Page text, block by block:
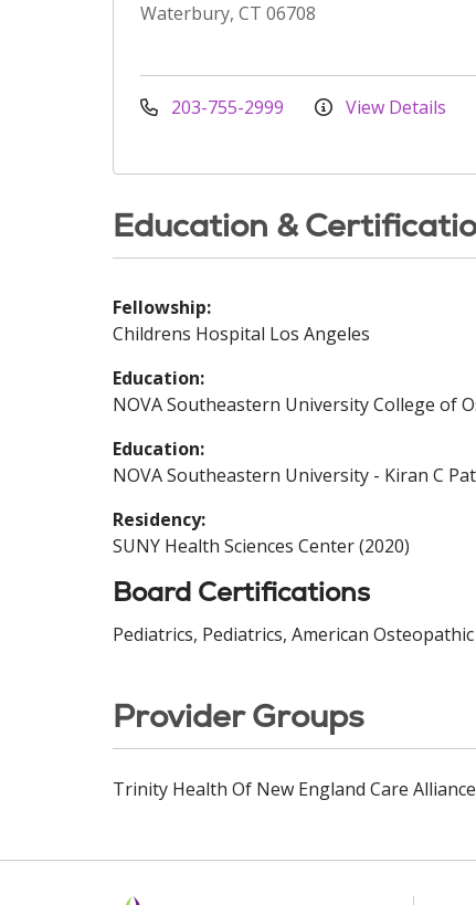
Waterbury, CT 06708
203-755-2999 View Details
Education &
Fellowship:
Childrens Hospital Los Angeles
Education:
NOVA Southeastern University College of
Education:
NOVA Southeastern University - Kiran C
Residency:
SUNY Health Sciences Center (2020)
Board Certifications
Pediatrics, Pediatrics, American
Provider Groups
Trinity Health Of New England Care Alliance